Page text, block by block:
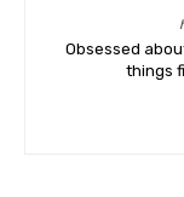
Obsessed
things